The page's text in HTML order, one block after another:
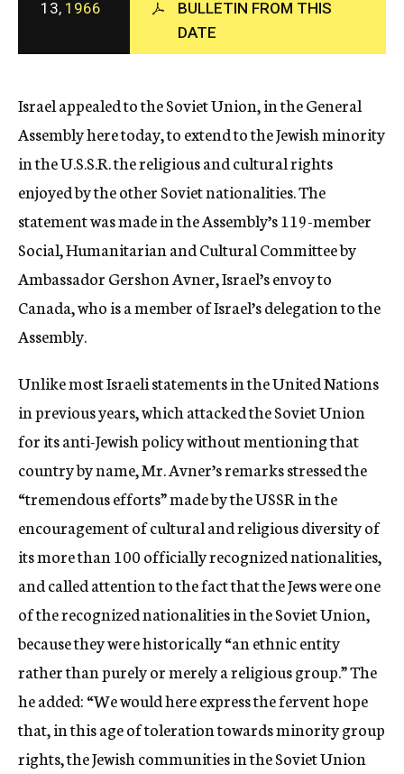
c
y
13, 1966
BULLETIN FROM THIS
DATE
Israel appealed to the Soviet Union, in the General
Assembly here today, to extend to the Jewish minority
in the U.S.S.R. the religious and cultural rights
enjoyed by the other Soviet nationalities. The
statement was made in the Assembly’s 119-member
Social, Humanitarian and Cultural Committee by
Ambassador Gershon Avner, Israel’s envoy to
Canada, who is a member of Israel’s delegation to the
Assembly.
Unlike most Israeli statements in the United Nations
in previous years, which attacked the Soviet Union
for its anti-Jewish policy without mentioning that
country by name, Mr. Avner’s remarks stressed the
“tremendous efforts” made by the USSR in the
encouragement of cultural and religious diversity of
its more than 100 officially recognized nationalities,
and called attention to the fact that the Jews were one
of the recognized nationalities in the Soviet Union,
because they were historically “an ethnic entity
rather than purely or merely a religious group.” The
he added: “We would here express the fervent hope
that, in this age of toleration towards minority group
rights, the Jewish communities in the Soviet Union